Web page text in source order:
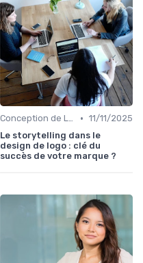
Conception de Logos et Branding • 11/11/2025
Le storytelling dans le
design de logo : clé du
succès de votre marque ?